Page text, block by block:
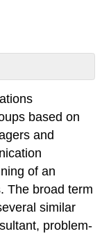
based on
and
of an
The broad term
similar
problem-